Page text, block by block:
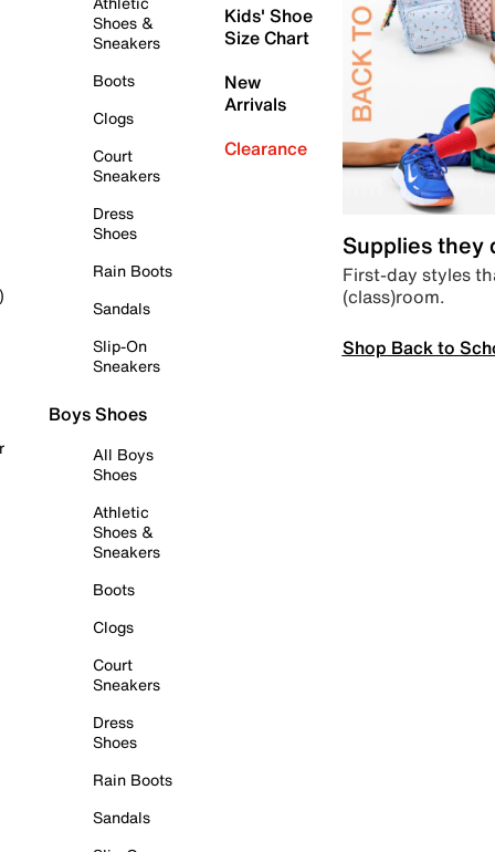
Shoes &
Sneakers
Boots
Clogs
Court
Sneakers
Dress
Shoes
Rain Boots
Sandals
Slip-On
Sneakers
Boys Shoes
All Boys
Shoes
Athletic
Shoes &
Sneakers
Boots
Clogs
Court
Sneakers
Dress
Shoes
Rain Boots
Sandals
Kids' Shoe
Size Chart
New
Arrivals
Clearance
Supplies they
First-day styles
(class)room.
Shop Back to